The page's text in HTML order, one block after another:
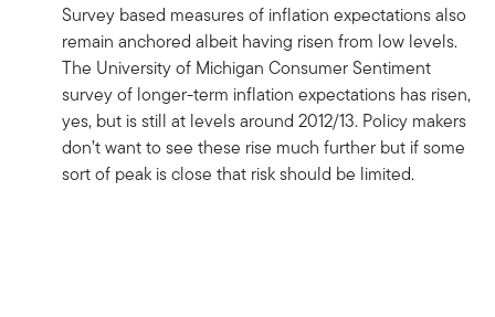
Survey based measures of inflation expectations also
remain anchored albeit having risen from low levels.
The University of Michigan Consumer Sentiment
survey of longer-term inflation expectations has risen,
yes, but is still at levels around 2012/13. Policy makers
don’t want to see these rise much further but if some
sort of peak is close that risk should be limited.